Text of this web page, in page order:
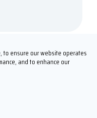
to ensure our website operates
and to enhance our